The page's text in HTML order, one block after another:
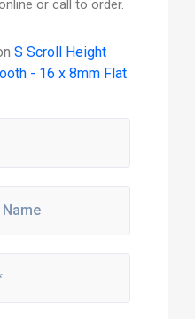
or call to order.
S Scroll Height
- 16 x 8mm Flat